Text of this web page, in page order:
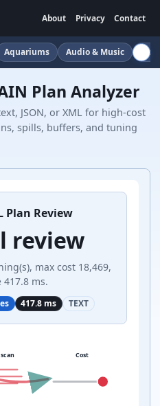
About Privacy Contact
Aquariums Audio & Music
Plan Analyzer
JSON, or XML for high-cost
spills, buffers, and tuning
Plan Review
review
max cost 18,469,
ms.
417.8 ms TEXT
Cost